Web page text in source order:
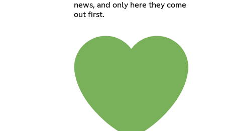
news, and only here they come
out first.